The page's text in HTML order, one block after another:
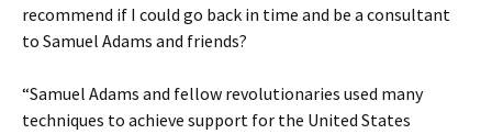
recommend if I could go back in time and be a consultant
to Samuel Adams and friends?
“Samuel Adams and fellow revolutionaries used many
techniques to achieve support for the United States